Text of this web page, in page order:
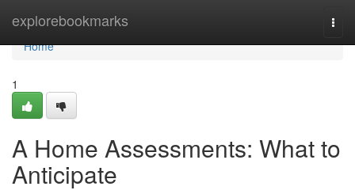
explorebookmarks
Home
Home
1
A Home Assessments: What to
Anticipate